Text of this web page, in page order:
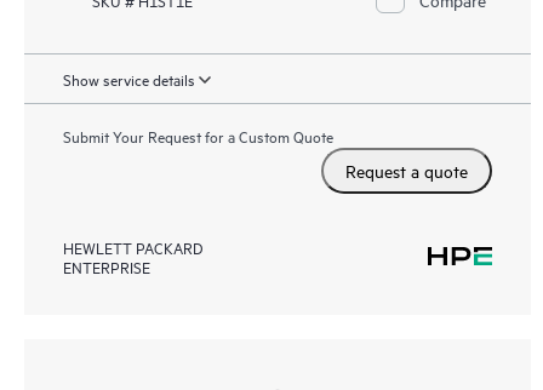
Show service details
Submit Your Request for a Custom Quote
Request a quote
HEWLETT PACKARD
ENTERPRISE